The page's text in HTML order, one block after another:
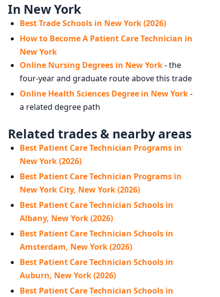
In New York
Best Trade Schools in New York (2026)
How to Become A Patient Care Technician in
New York
Online Nursing Degrees in New York- the
four-year and graduate route above this trade
Online Health Sciences Degree in New York-
a related degree path
Related trades & nearby areas
Best Patient Care Technician Programs in
New York (2026)
Best Patient Care Technician Programs in
New York City, New York (2026)
Best Patient Care Technician Schools in
Albany, New York (2026)
Best Patient Care Technician Schools in
Amsterdam, New York (2026)
Best Patient Care Technician Schools in
Auburn, New York (2026)
Best Patient Care Technician Schools in